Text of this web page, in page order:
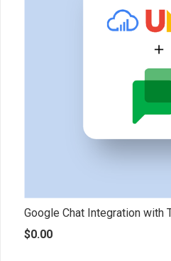
Google Chat Integration with
$0.00